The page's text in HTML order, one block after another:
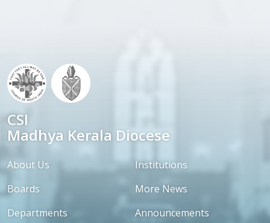
CSI
Madhya Kerala Diocese
About Us
Boards
Departments
Institutions
More News
Announcements